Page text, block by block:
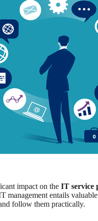
impact on the IT service
management entails
follow them practically.